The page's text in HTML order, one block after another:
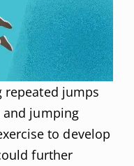
repeated jumps
jumping
to develop
further